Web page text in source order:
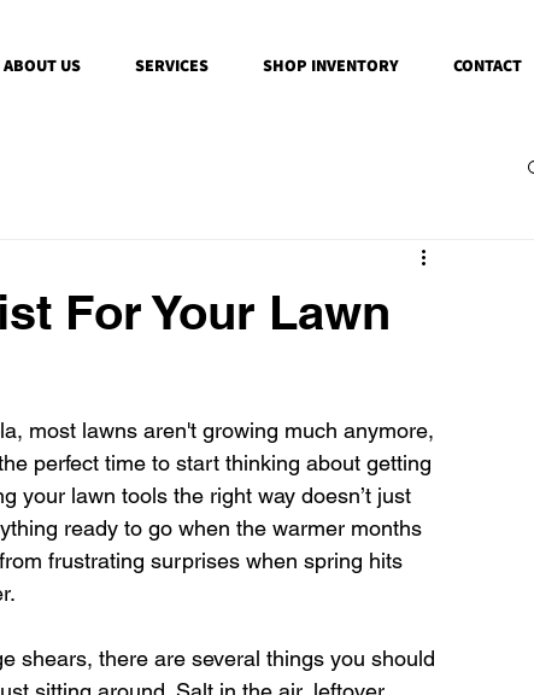
ABOUT US SERVICES SHOP INVENTORY CONTACT
For Your Lawn
most lawns aren't growing much anymore,
perfect time to start thinking about getting
your lawn tools the right way doesn’t just
ready to go when the warmer months
frustrating surprises when spring hits
shears, there are several things you should